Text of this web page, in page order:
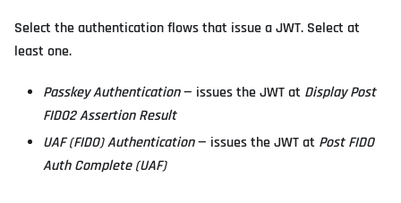
Select the authentication flows that issue a JWT. Select at
least one.
Passkey Authentication— issues the JWT at Display Post
FIDO2 Assertion Result
UAF (FIDO) Authentication— issues the JWT at Post FIDO
Auth Complete (UAF)